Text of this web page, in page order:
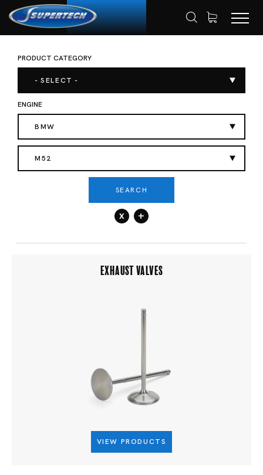
HOME SHOP
PRODUCT CATEGORY
- SELECT -
ENGINE
BMW
M52
SEARCH
x +
EXHAUST VALVES
VIEW PRODUCTS